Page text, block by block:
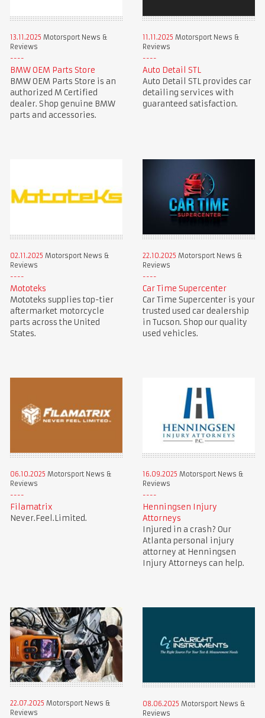
13.11.2025 Motorsport News &
Reviews
BMW OEM Parts Store
BMW OEM Parts Store is an
authorized M Certified
dealer. Shop genuine BMW
parts and accessories.
11.11.2025 Motorsport News &
Reviews
Auto Detail STL
Auto Detail STL provides car
detailing services with
guaranteed satisfaction.
02.11.2025 Motorsport News &
Reviews
Mototeks
Mototeks supplies top-tier
aftermarket motorcycle
parts across the United
States.
22.10.2025 Motorsport News &
Reviews
Car Time Supercenter
Car Time Supercenter is your
trusted used car dealership
in Tucson. Shop our quality
used vehicles.
06.10.2025 Motorsport News &
Reviews
Filamatrix
Never.Feel.Limited.
16.09.2025 Motorsport News &
Reviews
Henningsen Injury
Attorneys
Injured in a crash? Our
Atlanta personal injury
attorney at Henningsen
Injury Attorneys can help.
22.07.2025 Motorsport News &
Reviews
08.06.2025 Motorsport News &
Reviews